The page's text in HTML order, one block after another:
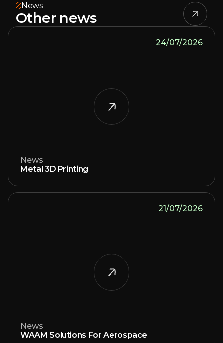
News
Other news
24/07/2026
News
Metal 3D Printing
21/07/2026
News
WAAM Solutions For Aerospace